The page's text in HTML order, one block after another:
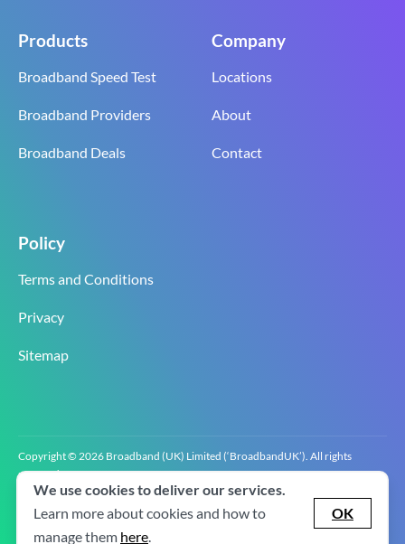
Products
Broadband Speed Test
Broadband Providers
Broadband Deals
Company
Locations
About
Contact
Policy
Terms and Conditions
Privacy
Sitemap
Copyright © 2026 Broadband (UK) Limited (‘BroadbandUK’). All rights
reserved.
BroadbandUK is the trading name of Broadband (UK) Limited. Company
registration number 0619‍6255 VAT registration number GB 2‍8‍2 6‍481 8‍0.
We use cookies to deliver our services.
Learn more about cookies and how to
manage them here.
OK